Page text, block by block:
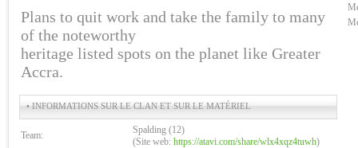
Plans to quit work and take the family to many
of the noteworthy
heritage listed spots on the planet like Greater
Accra.
• INFORMATIONS SUR LE CLAN ET SUR LE MATÉRIEL
Team:
Spalding (12)
(Site web: https://atavi.com/share/wlx4xqz4tuwh)